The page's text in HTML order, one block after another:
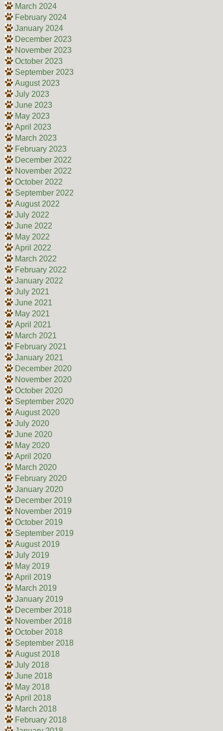
March 2024
February 2024
January 2024
December 2023
November 2023
October 2023
September 2023
August 2023
July 2023
June 2023
May 2023
April 2023
March 2023
February 2023
December 2022
November 2022
October 2022
September 2022
August 2022
July 2022
June 2022
May 2022
April 2022
March 2022
February 2022
January 2022
July 2021
June 2021
May 2021
April 2021
March 2021
February 2021
January 2021
December 2020
November 2020
October 2020
September 2020
August 2020
July 2020
June 2020
May 2020
April 2020
March 2020
February 2020
January 2020
December 2019
November 2019
October 2019
September 2019
August 2019
July 2019
May 2019
April 2019
March 2019
January 2019
December 2018
November 2018
October 2018
September 2018
August 2018
July 2018
June 2018
May 2018
April 2018
March 2018
February 2018